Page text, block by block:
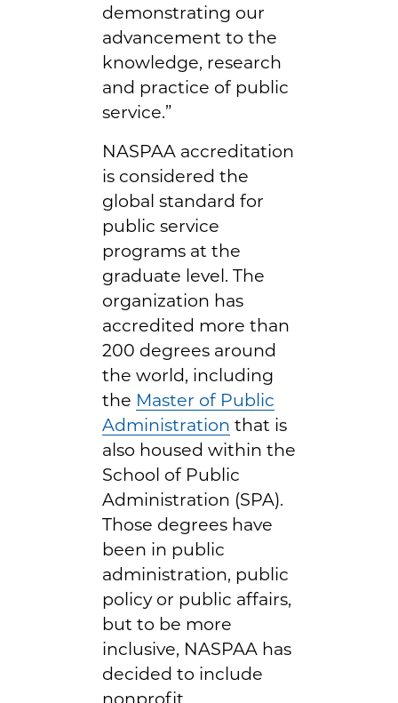
demonstrating our
advancement to the
knowledge, research
and practice of public
service.”
NASPAA accreditation
is considered the
global standard for
public service
programs at the
graduate level. The
organization has
accredited more than
200 degrees around
the world, including
the Master of Public
Administration that is
also housed within the
School of Public
Administration (SPA).
Those degrees have
been in public
administration, public
policy or public affairs,
but to be more
inclusive, NASPAA has
decided to include
nonprofit